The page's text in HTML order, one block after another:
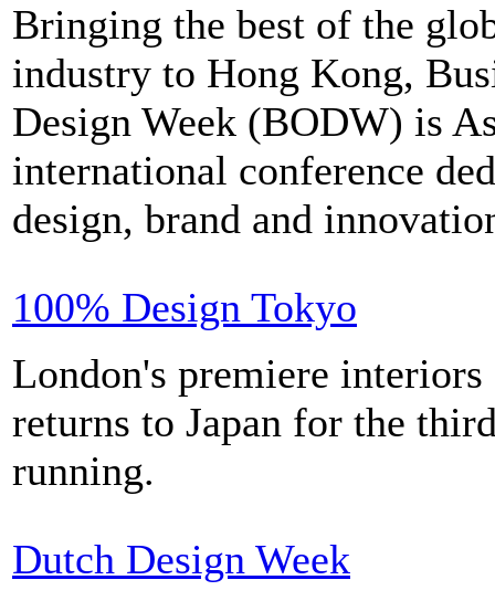
Bringing the best of the
industry to Hong Kong,
Design Week (BODW) is
international conference
design, brand and
100% Design Tokyo
London's premiere
returns to Japan for the
running.
Dutch Design Week